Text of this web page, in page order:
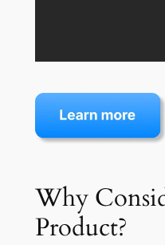
Why
Product?